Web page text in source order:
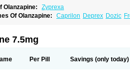
Olanzapine:
Zyprexa
Of Olanzapine: Caprilon Deprex Dozic
7.5mg
Per Pill Savings (only today)